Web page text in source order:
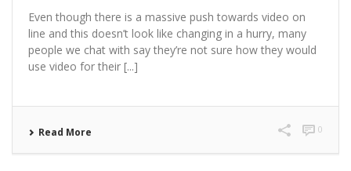
Even though there is a massive push towards video on
line and this doesn’t look like changing in a hurry, many
people we chat with say they’re not sure how they would
use video for their [...]
Read More 0